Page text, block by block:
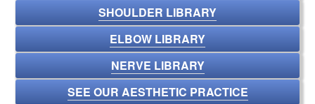
SHOULDER LIBRARY
ELBOW LIBRARY
NERVE LIBRARY
SEE OUR AESTHETIC PRACTICE